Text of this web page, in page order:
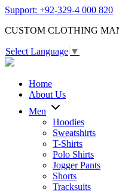
Support: +92-329-4 000 820
CUSTOM CLOTHING
Select Language ▼
Home
About Us
Men
Hoodies
Sweatshirts
T-Shirts
Polo Shirts
Jogger Pants
Shorts
Tracksuits